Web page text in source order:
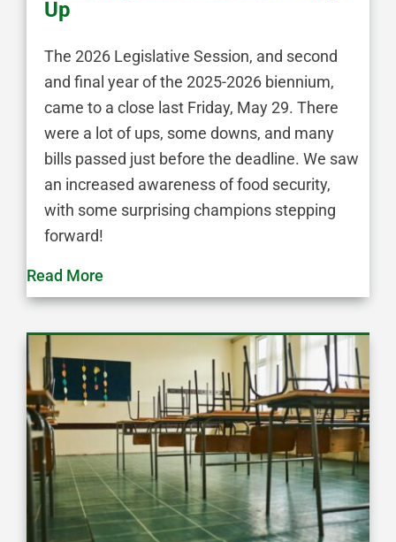
Up
The 2026 Legislative Session, and second
and final year of the 2025-2026 biennium,
came to a close last Friday, May 29. There
were a lot of ups, some downs, and many
bills passed just before the deadline. We saw
an increased awareness of food security,
with some surprising champions stepping
forward!
Read More